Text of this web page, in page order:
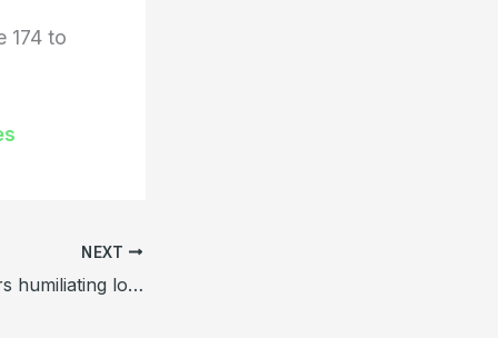
174 to
NEXT
Bangladesh suffers humiliating loss to Zimbabwe in home Test